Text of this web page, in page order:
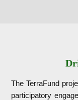
The TerraFund
participatory